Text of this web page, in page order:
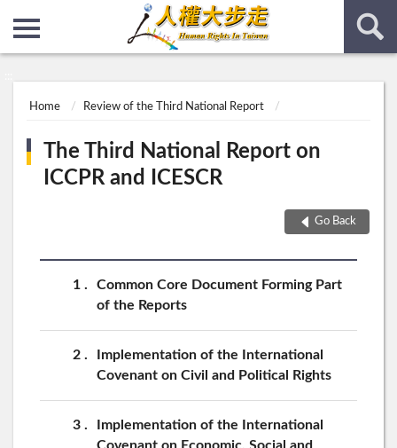
Home Review of the Third National Report
The Third National Report on
ICCPR and ICESCR
Go Back
1
Common Core Document Forming Part
of the Reports
2
Implementation of the International
Covenant on Civil and Political Rights
3
Implementation of the International
Covenant on Economic, Social and